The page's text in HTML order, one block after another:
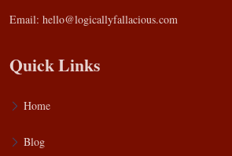
Email: hello@logicallyfallacious.com
Quick Links
Home
Blog